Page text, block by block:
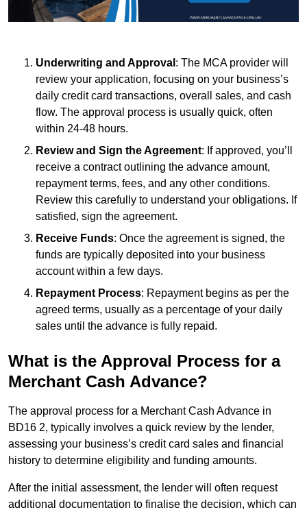
Underwriting and Approval : The MCA provider will
review your application, focusing on your business’s
daily credit card transactions, overall sales, and cash
flow. The approval process is usually quick, often
within 24-48 hours.
Review and Sign the Agreement: If approved, you’ll
receive a contract outlining the advance amount,
repayment terms, fees, and any other conditions.
Review this carefully to understand your obligations. If
satisfied, sign the agreement.
Receive Funds: Once the agreement is signed, the
funds are typically deposited into your business
account within a few days.
Repayment Process: Repayment begins as per the
agreed terms, usually as a percentage of your daily
sales until the advance is fully repaid.
What is the Approval Process for a
Merchant Cash Advance?
The approval process for a Merchant Cash Advance in
BD16 2, typically involves a quick review by the lender,
assessing your business’s credit card sales and financial
history to determine eligibility and funding amounts.
After the initial assessment, the lender will often request
additional documentation to finalise the decision, which can